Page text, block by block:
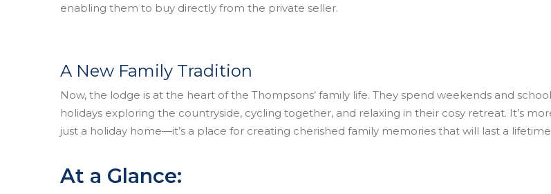
enabling them to buy directly from the private seller.
A New Family Tradition
Now, the lodge is at the heart of the Thompsons’ family life. They spend weekends and school
holidays exploring the countryside, cycling together, and relaxing in their cosy retreat. It’s
just a holiday home—it’s a place for creating cherished family memories that will last a
At a Glance: